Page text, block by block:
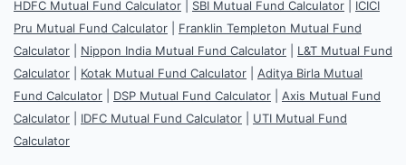
HDFC Mutual Fund Calculator SBI Mutual Fund Calculator
ICICI
Pru Mutual Fund Calculator
Franklin Templeton Mutual Fund
Calculator
Nippon India Mutual Fund Calculator
L&T Mutual Fund
Calculator
Kotak Mutual Fund Calculator
Aditya Birla Mutual
Fund Calculator
DSP Mutual Fund Calculator
Axis Mutual Fund
Calculator
IDFC Mutual Fund Calculator
UTI Mutual Fund
Calculator